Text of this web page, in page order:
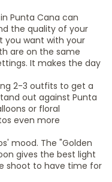
Punta Cana can
the quality of your
you want with your
are on the same
It makes the day
2-3 outfits to get a
out against Punta
or floral
even more
mood. The "Golden
gives the best light
shoot to have time for